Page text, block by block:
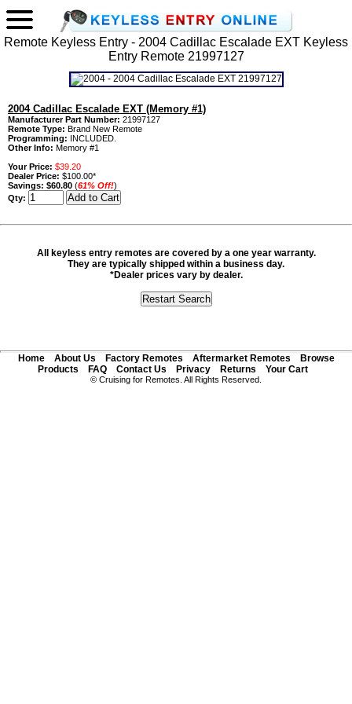
Remote Keyless Entry - 2004 Cadillac Escalade EXT Keyless
Entry Remote 21997127
2004 Cadillac Escalade EXT (Memory #1)
Manufacturer Part Number: 21997127
Remote Type: Brand New Remote
Programming: INCLUDED.
Other Info: Memory #1
Your Price: $39.20
Dealer Price: $100.00*
Savings: $60.80 (61% Off!)
Qty:
All keyless entry remotes are covered by a one year warranty.
They are typically shipped within a business day.
*Dealer prices vary by dealer.
Home About Us Factory Remotes Aftermarket Remotes
Browse
Products
FAQ Contact Us Privacy Returns Your Cart
© Cruising for Remotes. All Rights Reserved.